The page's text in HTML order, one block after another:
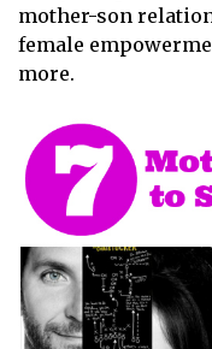
mother-son
female
more.